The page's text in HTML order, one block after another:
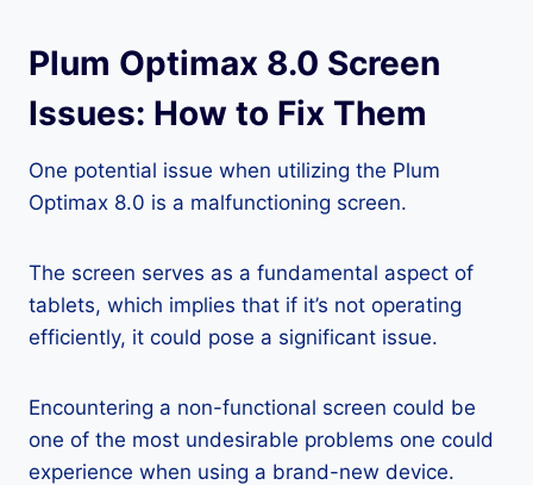
Plum Optimax 8.0 Screen
Issues: How to Fix Them
One potential issue when utilizing the Plum
Optimax 8.0 is a malfunctioning screen.
The screen serves as a fundamental aspect of
tablets, which implies that if it’s not operating
efficiently, it could pose a significant issue.
Encountering a non-functional screen could be
one of the most undesirable problems one could
experience when using a brand-new device.